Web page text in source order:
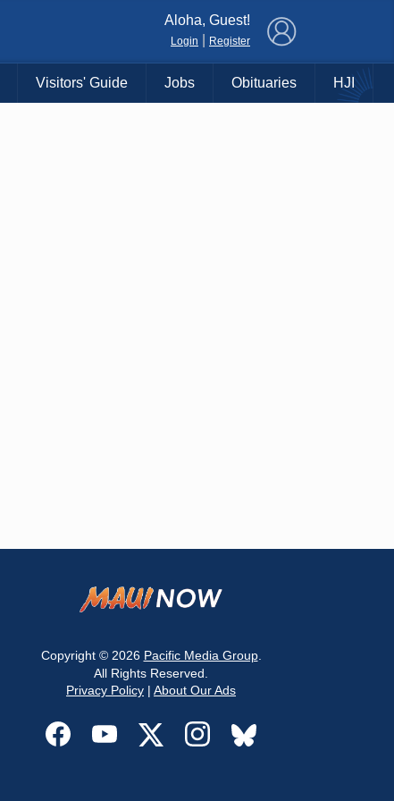
Aloha, Guest!
Login Register
Visitors' Guide Jobs Obituaries HJI
Copyright © 2026 Pacific Media Group.
All Rights Reserved.
Privacy Policy | About Our Ads